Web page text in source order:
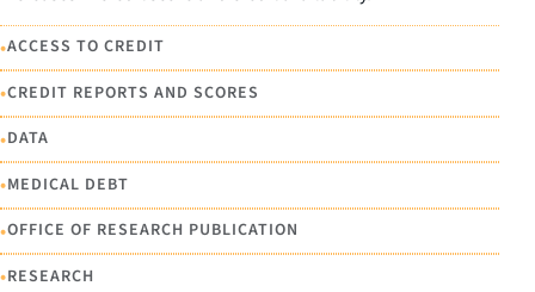
•ACCESS TO CREDIT
•CREDIT REPORTS AND SCORES
•DATA
•MEDICAL DEBT
•OFFICE OF RESEARCH PUBLICATION
•RESEARCH